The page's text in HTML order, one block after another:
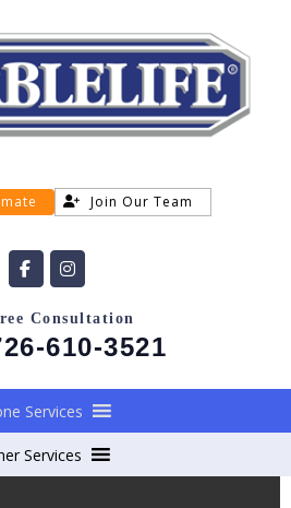
Join Our Team
Consultation
610-3521
Services
Services